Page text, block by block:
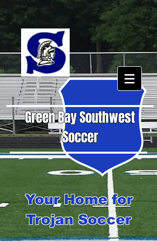
Green Bay Southwest
Soccer
Your Home for
Trojan Soccer